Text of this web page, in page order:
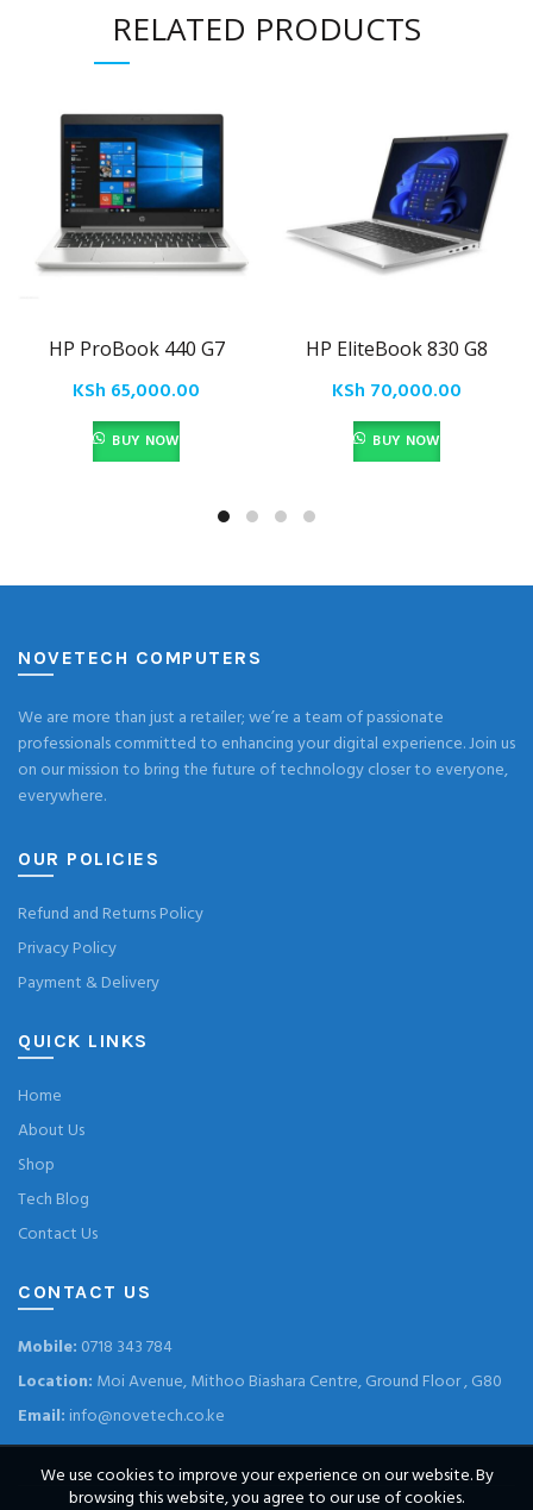
RELATED PRODUCTS
HP ProBook 440 G7
KSh 65,000.00
BUY NOW
HP EliteBook 830 G8
KSh 70,000.00
BUY NOW
NOVETECH COMPUTERS
We are more than just a retailer; we’re a team of passionate
professionals committed to enhancing your digital experience. Join us
on our mission to bring the future of technology closer to everyone,
everywhere.
OUR POLICIES
Refund and Returns Policy
Privacy Policy
Payment & Delivery
QUICK LINKS
Home
About Us
Shop
Tech Blog
Contact Us
CONTACT US
Mobile: 0718 343 784
Location: Moi Avenue, Mithoo Biashara Centre, Ground Floor , G80
Email: info@novetech.co.ke
We use cookies to improve your experience on our website. By
browsing this website, you agree to our use of cookies.